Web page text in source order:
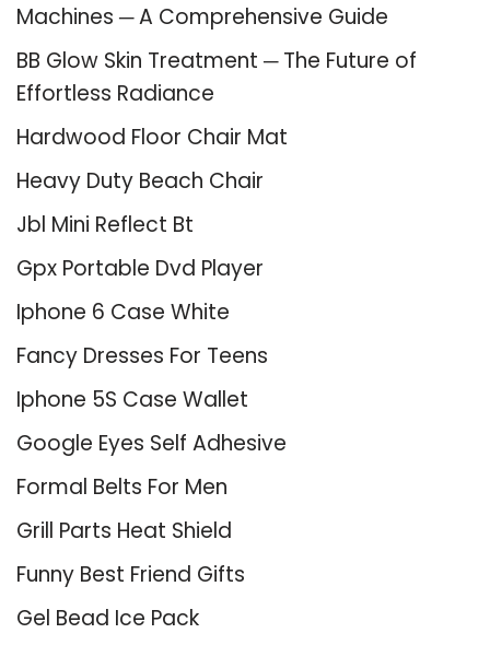
Machines ─ A Comprehensive Guide
BB Glow Skin Treatment ─ The Future of
Effortless Radiance
Hardwood Floor Chair Mat
Heavy Duty Beach Chair
Jbl Mini Reflect Bt
Gpx Portable Dvd Player
Iphone 6 Case White
Fancy Dresses For Teens
Iphone 5S Case Wallet
Google Eyes Self Adhesive
Formal Belts For Men
Grill Parts Heat Shield
Funny Best Friend Gifts
Gel Bead Ice Pack